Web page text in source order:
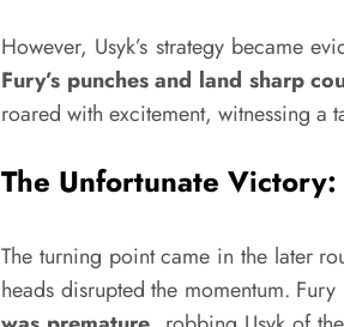
However, Usyk’s strategy became
Fury’s punches and land sharp
roared with excitement, witnessing a
The Unfortunate
The turning point came in the later
heads disrupted the momentum.